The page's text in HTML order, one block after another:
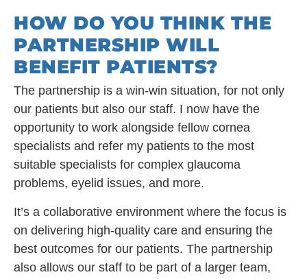
HOW DO YOU THINK THE
PARTNERSHIP WILL
BENEFIT PATIENTS?
The partnership is a win-win situation, for not only
our patients but also our staff. I now have the
opportunity to work alongside fellow cornea
specialists and refer my patients to the most
suitable specialists for complex glaucoma
problems, eyelid issues, and more.
It’s a collaborative environment where the focus is
on delivering high-quality care and ensuring the
best outcomes for our patients. The partnership
also allows our staff to be part of a larger team,